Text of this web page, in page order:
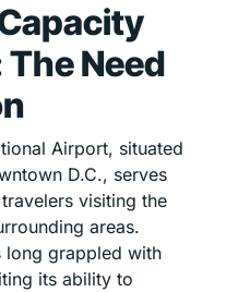
Need
Airport, situated
D.C., serves
visiting the
areas.
long grappled with
its ability to